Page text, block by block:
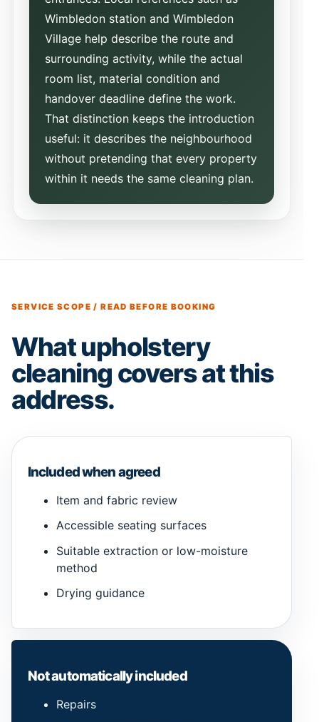
Wimbledon station and Wimbledon
Village help describe the route and
surrounding activity, while the actual
room list, material condition and
handover deadline define the work.
That distinction keeps the introduction
useful: it describes the neighbourhood
without pretending that every property
within it needs the same cleaning plan.
SERVICE SCOPE / READ BEFORE BOOKING
What upholstery
cleaning covers at this
address.
Included when agreed
Item and fabric review
Accessible seating surfaces
Suitable extraction or low-moisture
method
Drying guidance
Not automatically included
Repairs